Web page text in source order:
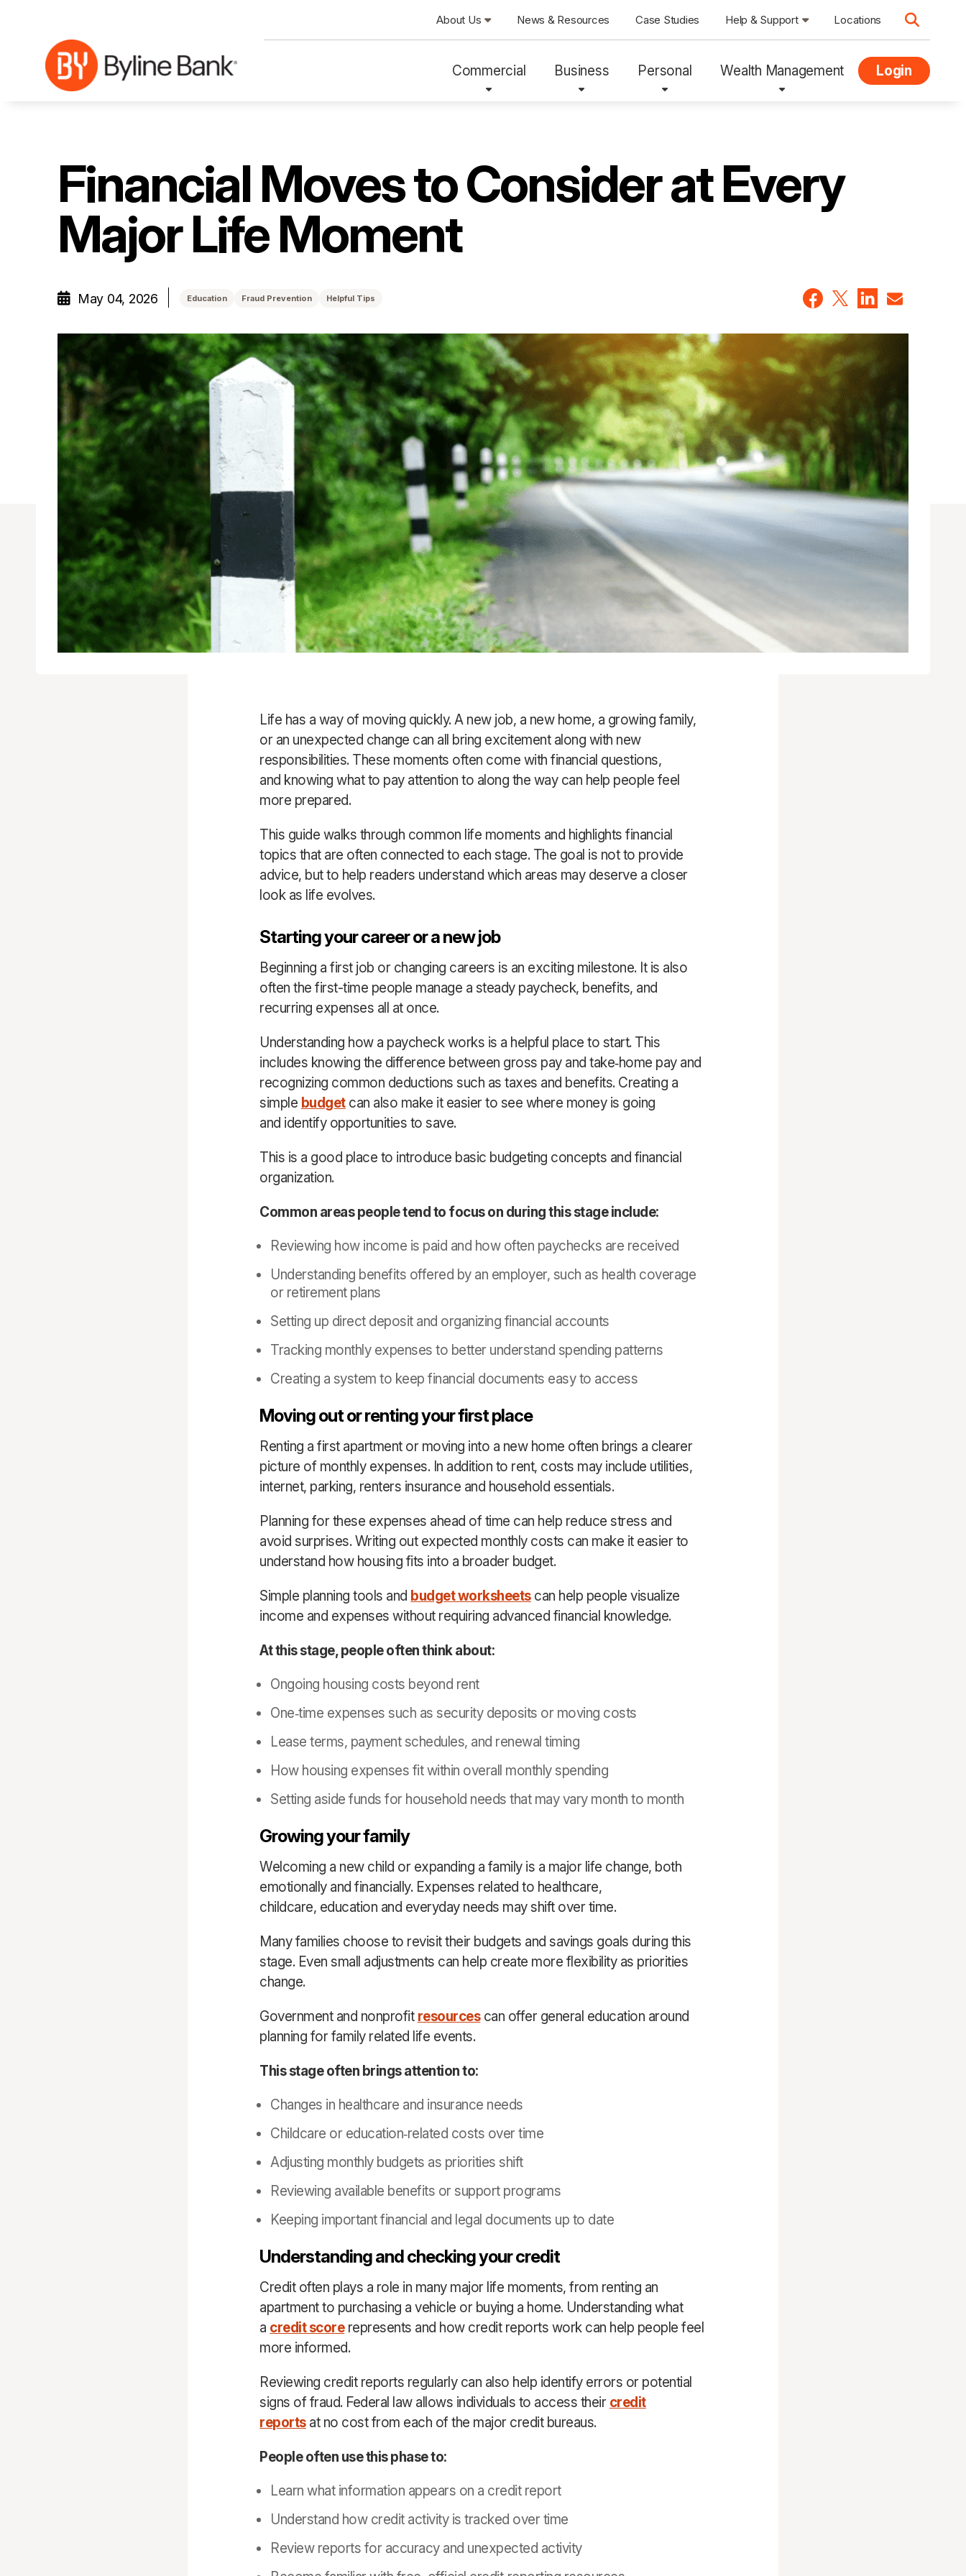
About Us News & Resources Case Studies Help & Support Locations
Commercial Business Personal Wealth Management Login
Financial Moves to Consider at Every
Major Life Moment
May 04, 2026 Education Fraud Prevention Helpful Tips
Life has a way of moving quickly. A new job, a new home, a growing family,
or an unexpected change can all bring excitement along with new
responsibilities. These moments often come with financial questions,
and knowing what to pay attention to along the way can help people feel
more prepared.
This guide walks through common life moments and highlights financial
topics that are often connected to each stage. The goal is not to provide
advice, but to help readers understand which areas may deserve a closer
look as life evolves.
Starting your career or a new job
Beginning a first job or changing careers is an exciting milestone. It is also
often the first-time people manage a steady paycheck, benefits, and
recurring expenses all at once.
Understanding how a paycheck works is a helpful place to start. This
includes knowing the difference between gross pay and take‑home pay and
recognizing common deductions such as taxes and benefits. Creating a
simple budgetcan also make it easier to see where money is going
and identify opportunities to save.
This is a good place to introduce basic budgeting concepts and financial
organization.
Common areas people tend to focus on during this stage include:
Reviewing how income is paid and how often paychecks are received
Understanding benefits offered by an employer, such as health coverage
or retirement plans
Setting up direct deposit and organizing financial accounts
Tracking monthly expenses to better understand spending patterns
Creating a system to keep financial documents easy to access
Moving out or renting your first place
Renting a first apartment or moving into a new home often brings a clearer
picture of monthly expenses. In addition to rent, costs may include utilities,
internet, parking, renters insurance and household essentials.
Planning for these expenses ahead of time can help reduce stress and
avoid surprises. Writing out expected monthly costs can make it easier to
understand how housing fits into a broader budget.
Simple planning tools and budget worksheetscan help people visualize
income and expenses without requiring advanced financial knowledge.
At this stage, people often think about:
Ongoing housing costs beyond rent
One‑time expenses such as security deposits or moving costs
Lease terms, payment schedules, and renewal timing
How housing expenses fit within overall monthly spending
Setting aside funds for household needs that may vary month to month
Growing your family
Welcoming a new child or expanding a family is a major life change, both
emotionally and financially. Expenses related to healthcare,
childcare, education and everyday needs may shift over time.
Many families choose to revisit their budgets and savings goals during this
stage. Even small adjustments can help create more flexibility as priorities
change.
Government and nonprofit resourcescan offer general education around
planning for family related life events.
This stage often brings attention to:
Changes in healthcare and insurance needs
Childcare or education‑related costs over time
Adjusting monthly budgets as priorities shift
Reviewing available benefits or support programs
Keeping important financial and legal documents up to date
Understanding and checking your credit
Credit often plays a role in many major life moments, from renting an
apartment to purchasing a vehicle or buying a home. Understanding what
a credit scorerepresents and how credit reports work can help people feel
more informed.
Reviewing credit reports regularly can also help identify errors or potential
signs of fraud. Federal law allows individuals to access their credit
reportsat no cost from each of the major credit bureaus.
People often use this phase to:
Learn what information appears on a credit report
Understand how credit activity is tracked over time
Review reports for accuracy and unexpected activity